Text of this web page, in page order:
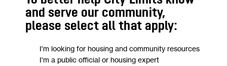
and serve our community,
please select all that apply:
I'm looking for housing and community resources
I'm a public official or housing expert